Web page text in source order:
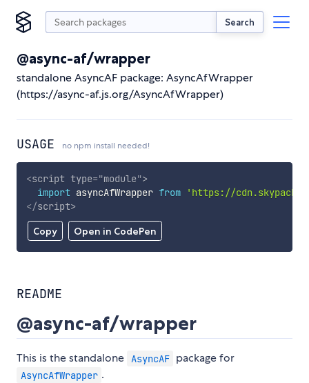
Search
@async-af/wrapper
standalone AsyncAF package: AsyncAfWrapper
(https://async-af.js.org/AsyncAfWrapper)
USAGE no npm install needed!
Copy Open in CodePen
<script type="module">
import asyncAfWrapper from
'https://
</script>
README
@async-af/wrapper
This is the standalone AsyncAF package for
AsyncAfWrapper .